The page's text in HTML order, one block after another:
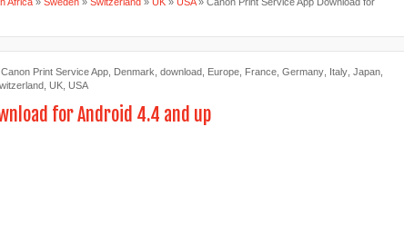
Canon Print Service App Denmark download Europe France Germany Italy Japan
UK USA
for Android 4.4 and up